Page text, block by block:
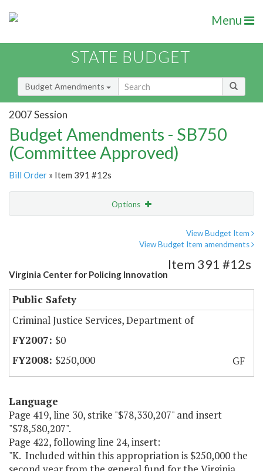
Menu
STATE BUDGET
Budget Amendments
2007 Session
Budget Amendments - SB750
(Committee Approved)
Bill Order » Item 391 #12s
Options
View Budget Item
View Budget Item amendments
Virginia Center for Policing Innovation
Item 391 #12s
Public Safety
Criminal Justice Services, Department of
$0
$250,000
GF
Language
Page 419, line 30, strike "$78,330,207" and insert
"$78,580,207".
Page 422, following line 24, insert:
"K. Included within this appropriation is $250,000 the